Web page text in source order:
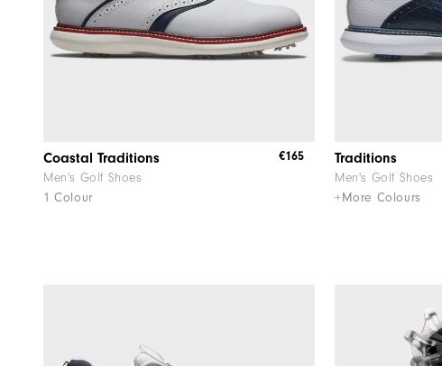
Coastal Traditions
Men's Golf Shoes
1 Colour
€165 Traditions
Men's Golf Shoes
+More Colours